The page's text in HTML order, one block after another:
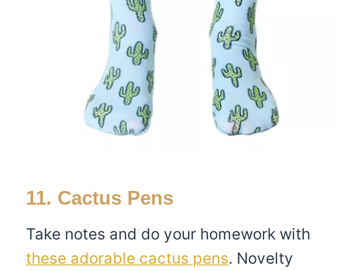
11. Cactus Pens
Take notes and do your homework with
these adorable cactus pens. Novelty